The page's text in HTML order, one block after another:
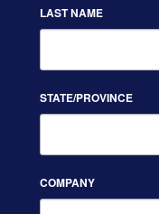
LAST NAME
STATE/PROVINCE
COMPANY